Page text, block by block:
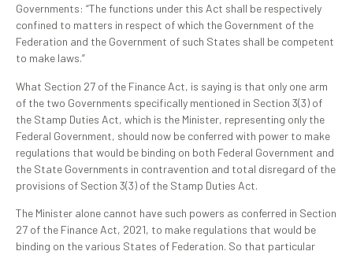
Governments: “The functions under this Act shall be respectively
confined to matters in respect of which the Government of the
Federation and the Government of such States shall be competent
to make laws.”
What Section 27 of the Finance Act, is saying is that only one arm
of the two Governments specifically mentioned in Section 3(3) of
the Stamp Duties Act, which is the Minister, representing only the
Federal Government, should now be conferred with power to make
regulations that would be binding on both Federal Government and
the State Governments in contravention and total disregard of the
provisions of Section 3(3) of the Stamp Duties Act.
The Minister alone cannot have such powers as conferred in Section
27 of the Finance Act, 2021, to make regulations that would be
binding on the various States of Federation. So that particular